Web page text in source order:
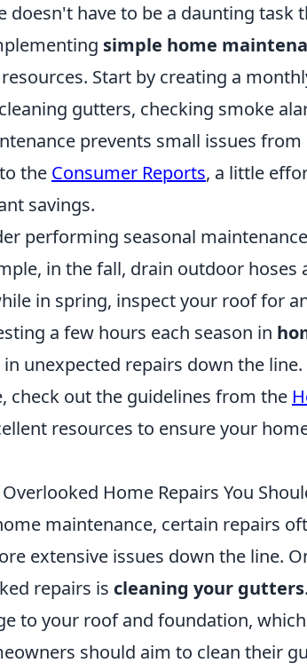
doesn't have to be a daunting task
simple home
Start by creating a
gutters, checking smoke
prevents small issues
the Consumer Reports, a little
savings.
performing seasonal
in the fall, drain outdoor hoses
in spring, inspect your roof for
a few hours each season in
unexpected repairs down the
check out the guidelines from the
resources to ensure your
Home Repairs You
maintenance, certain repairs
extensive issues down the line.
repairs is cleaning your gutters
to your roof and foundation,
should aim to clean their